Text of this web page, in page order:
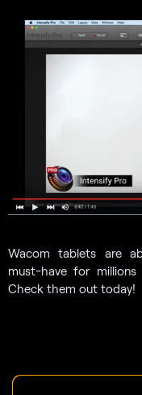
Wacom tablets are
must-have for
Check them out today!